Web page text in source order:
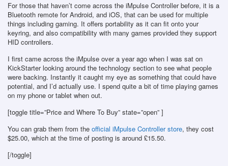
For those that haven’t come across the iMpulse Controller before, it is a
Bluetooth remote for Android, and iOS, that can be used for multiple
things including gaming. It offers portability as it can fit onto your
keyring, and also compatibility with many games provided they support
HID controllers.
I first came across the iMpulse over a year ago when I was sat on
KickStarter looking around the technology section to see what people
were backing. Instantly it caught my eye as something that could have
potential, and I’d actually use. I spend quite a bit of time playing games
on my phone or tablet when out.
[toggle title=”Price and Where To Buy” state=”open” ]
You can grab them from the official iMpulse Controller store, they cost
$25.00, which at the time of posting is around £15.50.
[/toggle]